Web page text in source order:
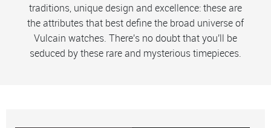
traditions, unique design and excellence: these are
the attributes that best define the broad universe of
Vulcain watches. There's no doubt that you'll be
seduced by these rare and mysterious timepieces.